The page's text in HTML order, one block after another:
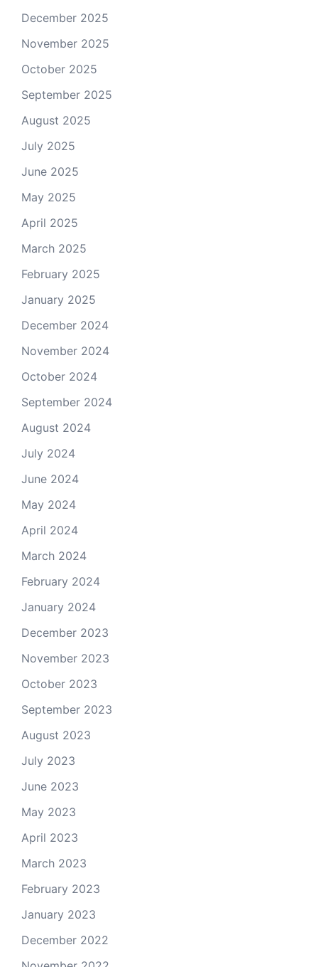
December 2025
November 2025
October 2025
September 2025
August 2025
July 2025
June 2025
May 2025
April 2025
March 2025
February 2025
January 2025
December 2024
November 2024
October 2024
September 2024
August 2024
July 2024
June 2024
May 2024
April 2024
March 2024
February 2024
January 2024
December 2023
November 2023
October 2023
September 2023
August 2023
July 2023
June 2023
May 2023
April 2023
March 2023
February 2023
January 2023
December 2022